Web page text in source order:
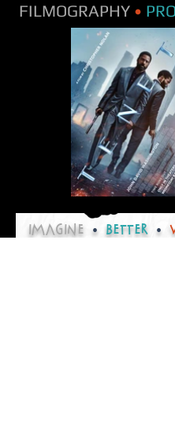
FILMOGRAPHY •
IMAGINE • BETTER •